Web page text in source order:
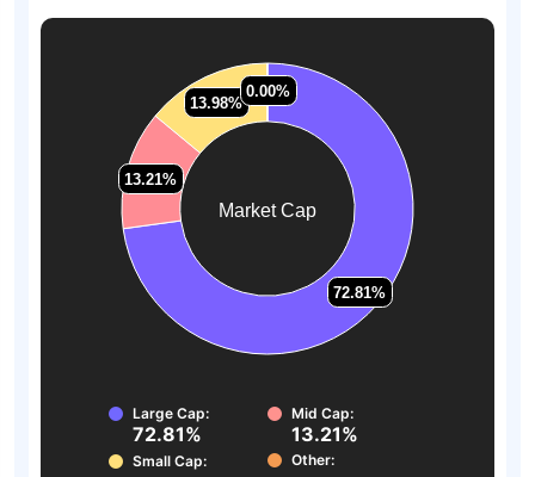
Market Cap
72.81%
72.81%
13.21%
13.21%
13.98%
13.98%
0.00%
0.00%
Large Cap:
72.81%
Mid Cap:
13.21%
Small Cap: Other: